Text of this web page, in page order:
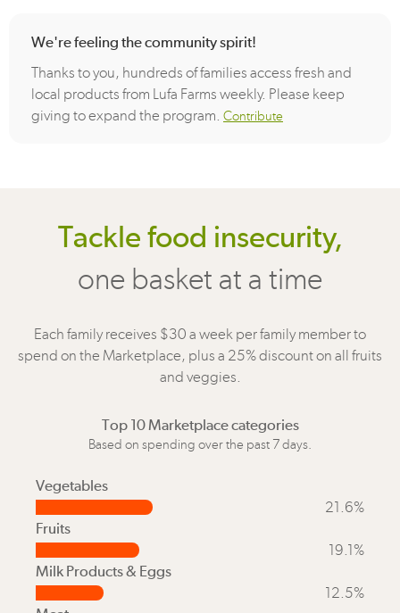
We're feeling the community spirit!
Thanks to you, hundreds of families access fresh and
local products from Lufa Farms weekly. Please keep
giving to expand the program. Contribute
Tackle food insecurity,
one basket at a time
Each family receives $30 a week per family member to
spend on the Marketplace, plus a 25% discount on all fruits
and veggies.
Top 10 Marketplace categories
Based on spending over the past 7 days.
Vegetables
21.6%
Fruits
19.1%
Milk Products & Eggs
12.5%